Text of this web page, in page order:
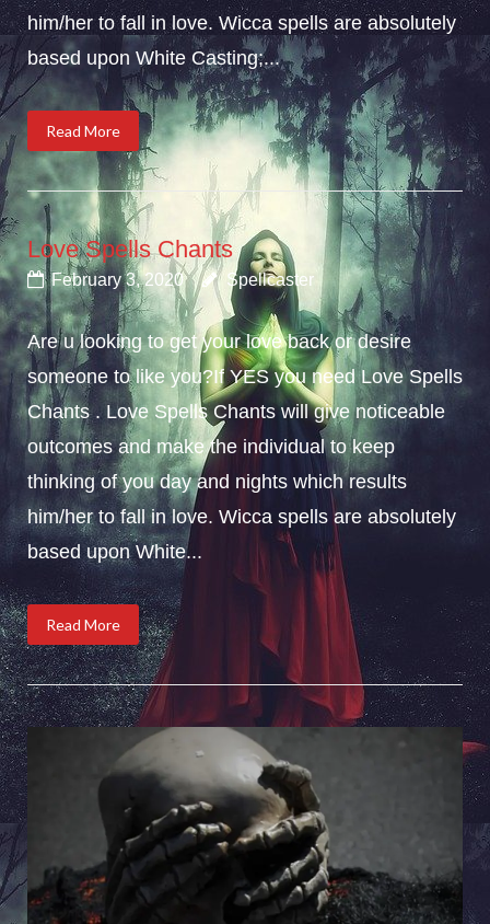
him/her to fall in love. Wicca spells are absolutely
based upon White Casting;...
Read More
Love Spells Chants
February 3, 2020 Spellcaster
Are u looking to get your love back or desire
someone to like you?If YES you need Love Spells
Chants . Love Spells Chants will give noticeable
outcomes and make the individual to keep
thinking of you day and nights which results
him/her to fall in love. Wicca spells are absolutely
based upon White...
Read More